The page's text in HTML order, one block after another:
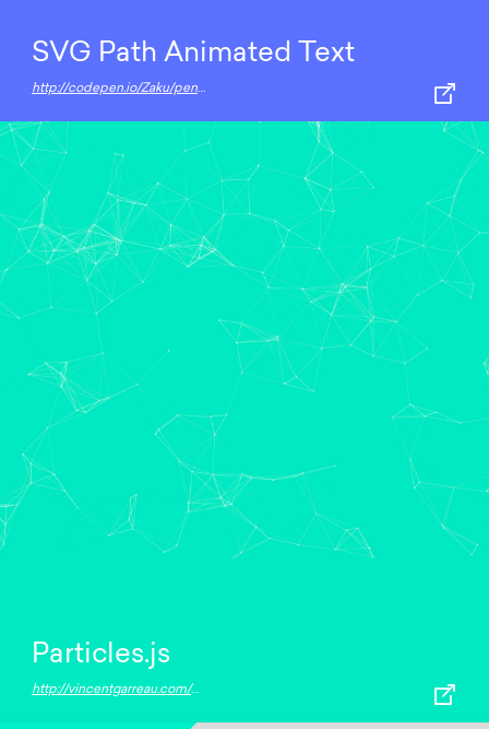
SVG Path Animated Text
http://codepen.io/Zaku/pen/ALChE
Particles.js
http://vincentgarreau.com/particles.js/